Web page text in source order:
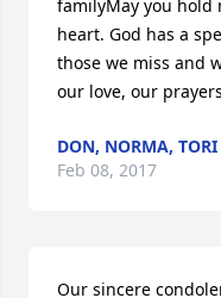
familyMay you hold
heart. God has a
those we miss and
our love, our
DON, NORMA,
Feb 08, 2017
Our sincere